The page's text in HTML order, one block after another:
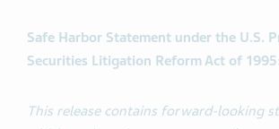
Safe Harbor Statement under the U.S.
Securities Litigation Reform Act of
This release contains forward-looking